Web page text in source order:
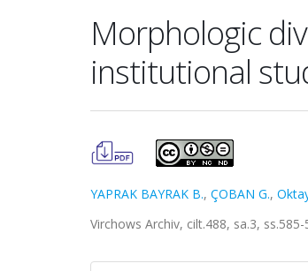
Morphologic
institutional
YAPRAK BAYRAK B., ÇOBAN G.,
Virchows Archiv, cilt.488, sa.3,